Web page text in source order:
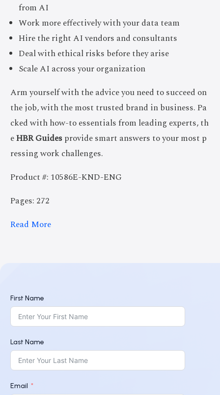
from AI
Work more effectively with your data team
Hire the right AI vendors and consultants
Deal with ethical risks before they arise
Scale AI across your organization
Arm yourself with the advice you need to succeed on
the job, with the most trusted brand in business. Pa
cked with how-to essentials from leading experts, th
eHBR Guidesprovide smart answers to your most p
ressing work challenges.
Product #: 10586E-KND-ENG
Pages: 272
Read More
First Name
Last Name
Email